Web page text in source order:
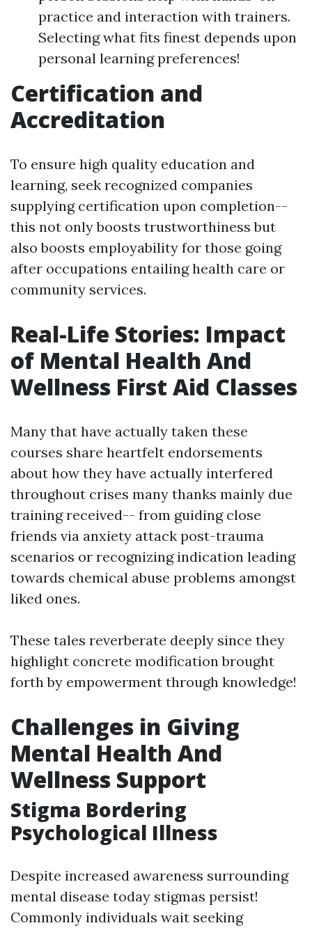
practice and interaction with trainers.
Selecting what fits finest depends upon
personal learning preferences!
Certification and
Accreditation
To ensure high quality education and
learning, seek recognized companies
supplying certification upon completion--
this not only boosts trustworthiness but
also boosts employability for those going
after occupations entailing health care or
community services.
Real-Life Stories: Impact
of Mental Health And
Wellness First Aid Classes
Many that have actually taken these
courses share heartfelt endorsements
about how they have actually interfered
throughout crises many thanks mainly due
training received-- from guiding close
friends via anxiety attack post-trauma
scenarios or recognizing indication leading
towards chemical abuse problems amongst
liked ones.
These tales reverberate deeply since they
highlight concrete modification brought
forth by empowerment through knowledge!
Challenges in Giving
Mental Health And
Wellness Support
Stigma Bordering
Psychological Illness
Despite increased awareness surrounding
mental disease today stigmas persist!
Commonly individuals wait seeking